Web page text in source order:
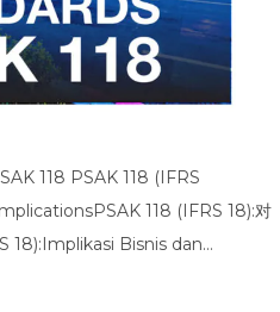
118 PSAK 118 (IFRS
118 (IFRS 18):对
18):Implikasi Bisnis dan